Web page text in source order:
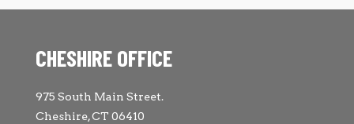
CHESHIRE OFFICE
975 South Main Street.
Cheshire, CT 06410